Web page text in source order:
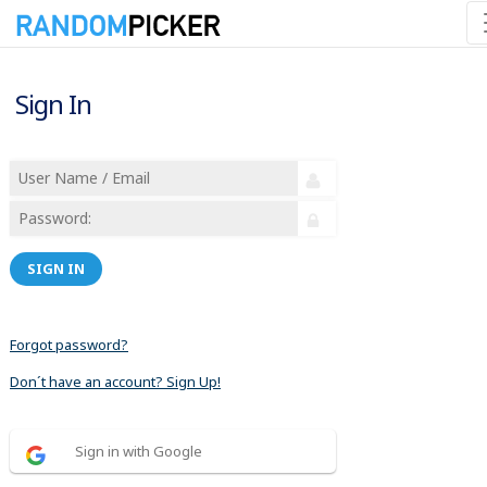
Sign In
SIGN IN
Forgot password?
Don´t have an account? Sign Up!
Sign in with Google